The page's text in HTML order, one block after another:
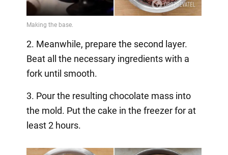
2. Meanwhile, prepare the second layer.
Beat all the necessary ingredients with a
fork until smooth.
3. Pour the resulting chocolate mass into
the mold. Put the cake in the freezer for at
least 2 hours.